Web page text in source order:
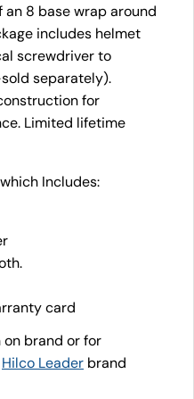
8 base wrap around
includes helmet
screwdriver to
separately).
for
Limited lifetime
Includes:
card
brand or for
Hilco Leader brand